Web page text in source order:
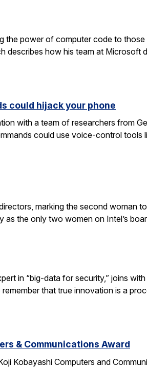
the power of computer code to
describes how his team at Microsoft
could hijack your phone
with a team of researchers from
could use voice-control tools
marking the second woman
the only two women on Intel’s
in “big-data for security,” joins
that true innovation is a
& Communications Award
Kobayashi Computers and